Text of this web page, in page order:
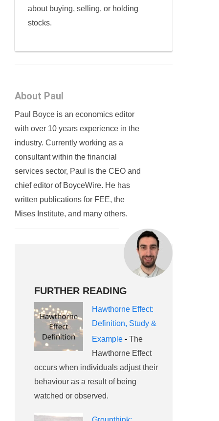
about buying, selling, or holding
stocks.
About Paul
Paul Boyce is an economics editor
with over 10 years experience in the
industry. Currently working as a
consultant within the financial
services sector, Paul is the CEO and
chief editor of BoyceWire. He has
written publications for FEE, the
Mises Institute, and many others.
FURTHER READING
Hawthorne Effect:
Definition, Study &
Example - The
Hawthorne Effect
occurs when individuals adjust their
behaviour as a result of being
watched or observed.